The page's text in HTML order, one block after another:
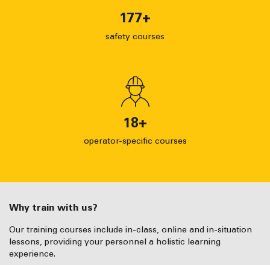
177+
safety courses
18+
operator-specific courses
Why train with us?
Our training courses include in-class, online and in-situation
lessons, providing your personnel a holistic learning
experience.